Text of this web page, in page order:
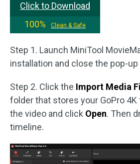
Click to Download
100%
Clean & Safe
Step 1. Launch MiniTool
installation and close the pop-up
Step 2. Click the Import Media
folder that stores your GoPro
the video and click Open. Then
timeline.